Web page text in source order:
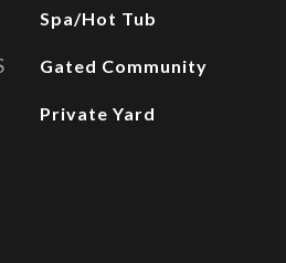
Spa/Hot Tub
Gated Community
Private Yard